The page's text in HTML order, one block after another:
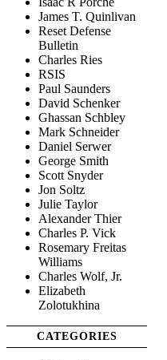
James T. Quinlivan
Reset Defense
Bulletin
Charles Ries
RSIS
Paul Saunders
David Schenker
Ghassan Schbley
Mark Schneider
Daniel Serwer
George Smith
Scott Snyder
Jon Soltz
Julie Taylor
Alexander Thier
Charles P. Vick
Rosemary Freitas
Williams
Charles Wolf, Jr.
Elizabeth
Zolotukhina
CATEGORIES